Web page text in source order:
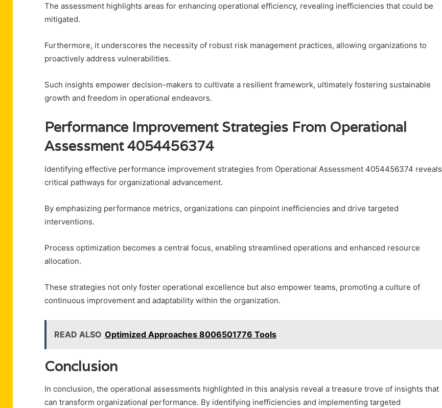
The assessment highlights areas for enhancing operational efficiency, revealing inefficiencies that could be
mitigated.
Furthermore, it underscores the necessity of robust risk management practices, allowing organizations to
proactively address vulnerabilities.
Such insights empower decision-makers to cultivate a resilient framework, ultimately fostering sustainable
growth and freedom in operational endeavors.
Performance Improvement Strategies From Operational
Assessment 4054456374
Identifying effective performance improvement strategies from Operational Assessment 4054456374 reveals
critical pathways for organizational advancement.
By emphasizing performance metrics, organizations can pinpoint inefficiencies and drive targeted
interventions.
Process optimization becomes a central focus, enabling streamlined operations and enhanced resource
allocation.
These strategies not only foster operational excellence but also empower teams, promoting a culture of
continuous improvement and adaptability within the organization.
READ ALSO Optimized Approaches 8006501776 Tools
Conclusion
In conclusion, the operational assessments highlighted in this analysis reveal a treasure trove of insights that
can transform organizational performance. By identifying inefficiencies and implementing targeted